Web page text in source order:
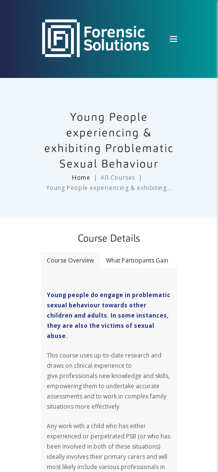
Young People
experiencing &
exhibiting Problematic
Sexual Behaviour
Home
All Courses
Young People experiencing & exhibiting...
Course Details
Course Overview What Participants Gain
Young people do engage in problematic
sexual behaviour towards other
children and adults. In some instances,
they are also the victims of sexual
abuse.
This course uses up-to-date research and
draws on clinical experience to
give professionals new knowledge and skills,
empowering them to undertake accurate
assessments and to work in complex family
situations more effectively.
Any work with a child who has either
experienced or perpetrated PSB (or who has
been involved in both of these situations)
ideally involves their primary carers and will
most likely include various professionals in